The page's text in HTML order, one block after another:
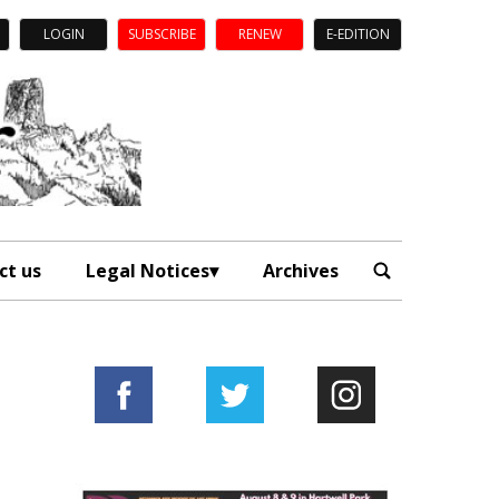
LOGIN SUBSCRIBE RENEW E-EDITION
us Legal Notices Archives